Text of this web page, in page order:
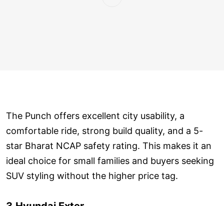
The Punch offers excellent city usability, a
comfortable ride, strong build quality, and a 5-
star Bharat NCAP safety rating. This makes it an
ideal choice for small families and buyers seeking
SUV styling without the higher price tag.